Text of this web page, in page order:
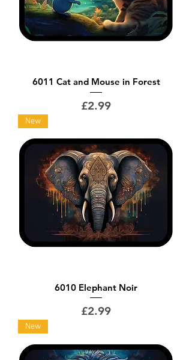
6011 Cat and Mouse in Forest
Price
£2.99
New
6010 Elephant Noir
Price
£2.99
New